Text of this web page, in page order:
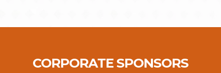
CORPORATE SPONSORS